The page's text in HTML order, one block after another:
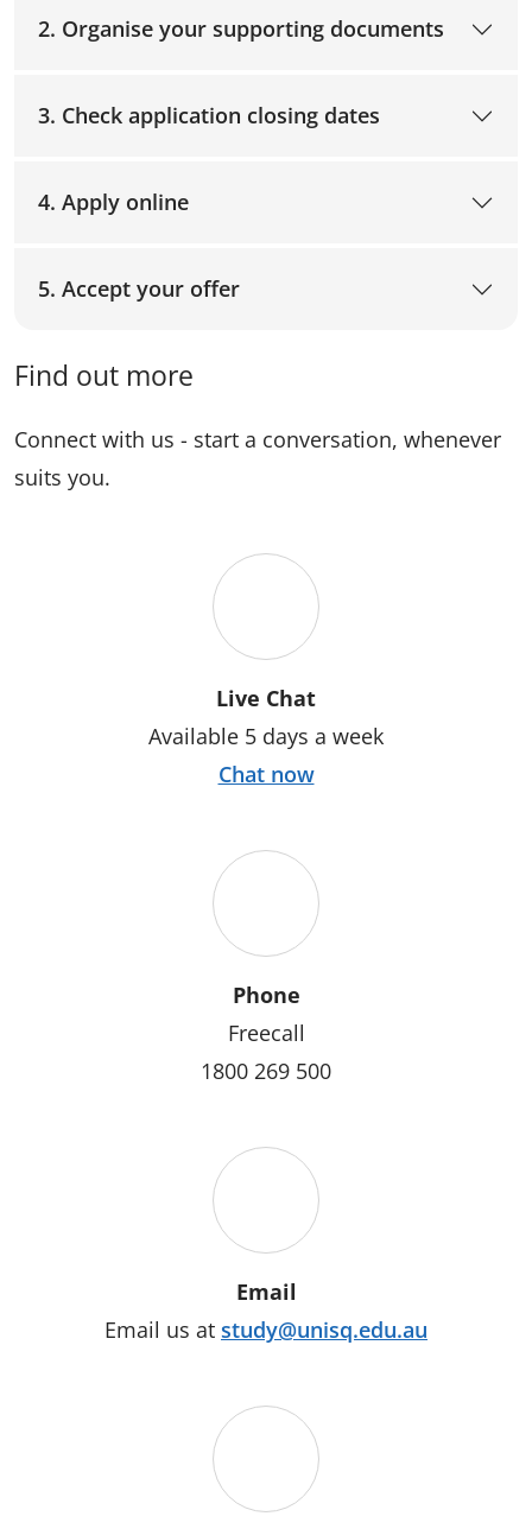
2. Organise your supporting documents
3. Check application closing dates
4. Apply online
5. Accept your offer
Find out more
Connect with us - start a conversation, whenever
suits you.
Live Chat
Available 5 days a week
Chat now
Phone
Freecall
1800 269 500
Email
Email us at study@unisq.edu.au